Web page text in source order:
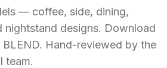
— coffee, side, dining,
nightstand designs. Download
BLEND. Hand-reviewed by the
team.